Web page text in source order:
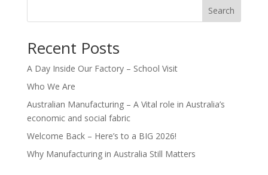
Search
Recent Posts
A Day Inside Our Factory – School Visit
Who We Are
Australian Manufacturing – A Vital role in Australia’s
economic and social fabric
Welcome Back – Here’s to a BIG 2026!
Why Manufacturing in Australia Still Matters